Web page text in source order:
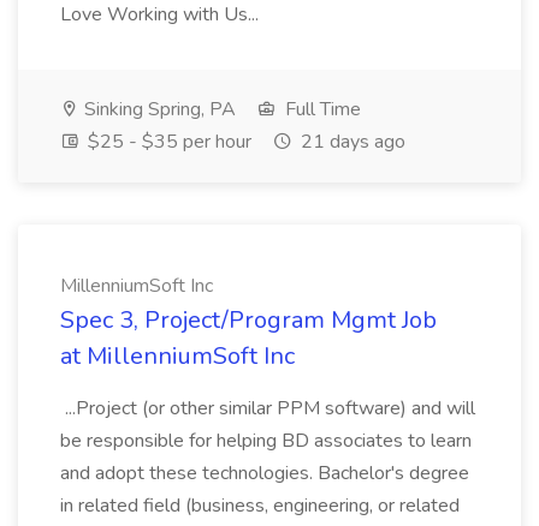
Love Working with Us...
Sinking Spring, PA
Full Time
$25 - $35 per hour
21 days ago
MillenniumSoft Inc
Spec 3, Project/Program Mgmt Job
at MillenniumSoft Inc
...Project (or other similar PPM software) and will
be responsible for helping BD associates to learn
and adopt these technologies. Bachelor's degree
in related field (business, engineering, or related